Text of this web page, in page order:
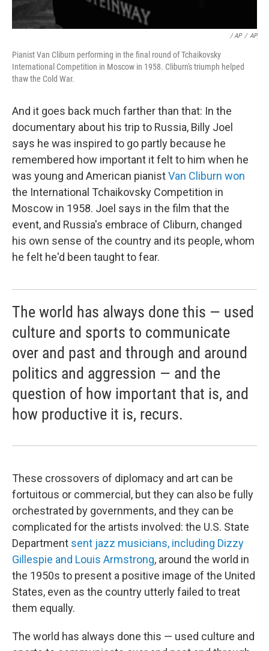
/ AP / AP
Pianist Van Cliburn performing in the final round of Tchaikovsky
International Competition in Moscow in 1958. Cliburn's triumph helped
thaw the Cold War.
And it goes back much farther than that: In the
documentary about his trip to Russia, Billy Joel
says he was inspired to go partly because he
remembered how important it felt to him when he
was young and American pianistVan Cliburn won
the International Tchaikovsky Competition in
Moscow in 1958. Joel says in the film that the
event, and Russia's embrace of Cliburn, changed
his own sense of the country and its people, whom
he felt he'd been taught to fear.
The world has always done this — used
culture and sports to communicate
over and past and through and around
politics and aggression — and the
question of how important that is, and
how productive it is, recurs.
These crossovers of diplomacy and art can be
fortuitous or commercial, but they can also be fully
orchestrated by governments, and they can be
complicated for the artists involved: the U.S. State
Department sent jazz musicians, including Dizzy
Gillespie and Louis Armstrong, around the world in
the 1950s to present a positive image of the United
States, even as the country utterly failed to treat
them equally.
The world has always done this — used culture and